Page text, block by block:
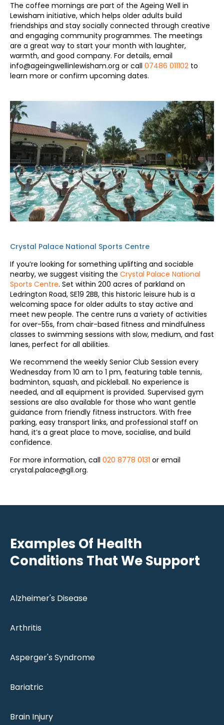
The coffee mornings are part of the Ageing Well in
Lewisham initiative, which helps older adults build
friendships and stay socially connected through creative
and engaging community programmes. The meetings
are a great way to start your month with laughter,
warmth, and good company. For details, email
info@ageingwellinlewisham.org or call 07486 011102 to
learn more or confirm upcoming dates.
Crystal Palace National Sports Centre
If you’re looking for something uplifting and sociable
nearby, we suggest visiting the Crystal Palace National
Sports Centre. Set within 200 acres of parkland on
Ledrington Road, SE19 2BB, this historic leisure hub is a
welcoming space for older adults to stay active and
meet new people. The centre runs a variety of activities
for over-55s, from chair-based fitness and mindfulness
classes to swimming sessions with slow, medium, and fast
lanes, perfect for all abilities.
We recommend the weekly Senior Club Session every
Wednesday from 10 am to 1 pm, featuring table tennis,
badminton, squash, and pickleball. No experience is
needed, and all equipment is provided. Supervised gym
sessions are also available for those who want gentle
guidance from friendly fitness instructors. With free
parking, easy transport links, and professional staff on
hand, it’s a great place to move, socialise, and build
confidence.
For more information, call 020 8778 0131 or email
crystal.palace@gll.org.
Examples Of Health
Conditions That We Support
Alzheimer's Disease
Arthritis
Asperger's Syndrome
Bariatric
Brain Injury